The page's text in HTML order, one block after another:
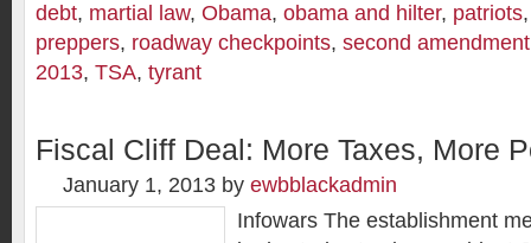
debt, martial law, Obama, obama and hilter, patriots
preppers, roadway checkpoints, second amendment
2013, TSA, tyrant
Fiscal Cliff Deal: More Taxes, More
January 1, 2013 by ewbblackadmin
Infowars The establishment